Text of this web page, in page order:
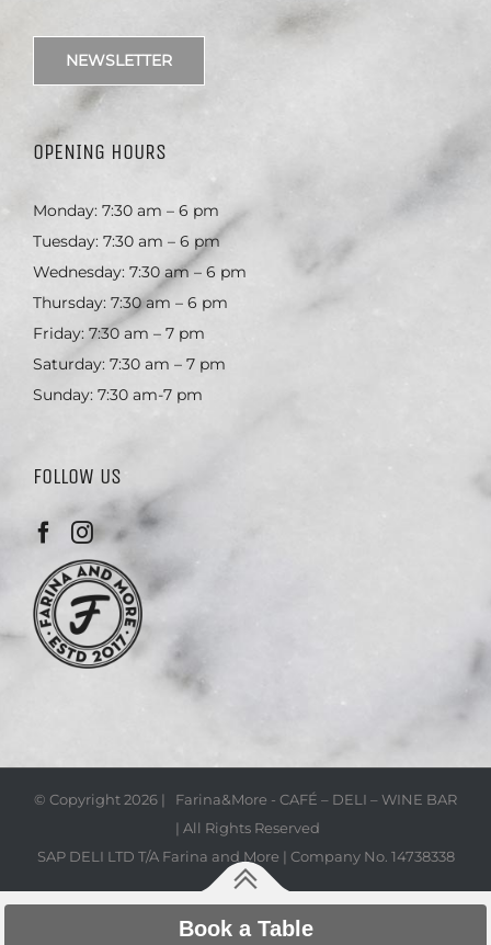
NEWSLETTER
OPENING HOURS
Monday: 7:30 am – 6 pm
Tuesday: 7:30 am – 6 pm
Wednesday: 7:30 am – 6 pm
Thursday: 7:30 am – 6 pm
Friday: 7:30 am – 7 pm
Saturday: 7:30 am – 7 pm
Sunday: 7:30 am-7 pm
FOLLOW US
© Copyright2026 | Farina&More - CAFÉ – DELI – WINE BAR
| All Rights Reserved
SAP DELI LTD T/A Farina and More | Company No. 14738338
Book a Table